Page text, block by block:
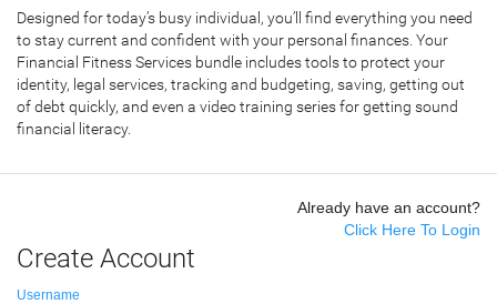
Designed for today’s busy individual, you’ll find everything you need
to stay current and confident with your personal finances. Your
Financial Fitness Services bundle includes tools to protect your
identity, legal services, tracking and budgeting, saving, getting out
of debt quickly, and even a video training series for getting sound
financial literacy.
Already have an account?
Click Here To Login
Create Account
Username